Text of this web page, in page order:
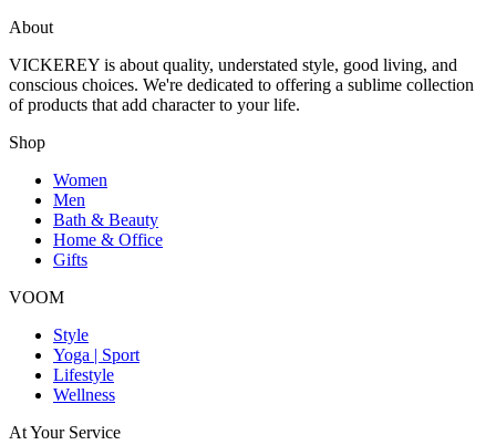
About
VICKEREY is about quality, understated style, good living, and
conscious choices. We're dedicated to offering a sublime collection
of products that add character to your life.
Shop
Women
Men
Bath & Beauty
Home & Office
Gifts
VOOM
Style
Yoga | Sport
Lifestyle
Wellness
At Your Service